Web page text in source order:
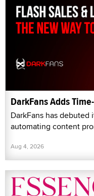
DarkFans Adds
DarkFans has
automating content
Aug 4, 2026